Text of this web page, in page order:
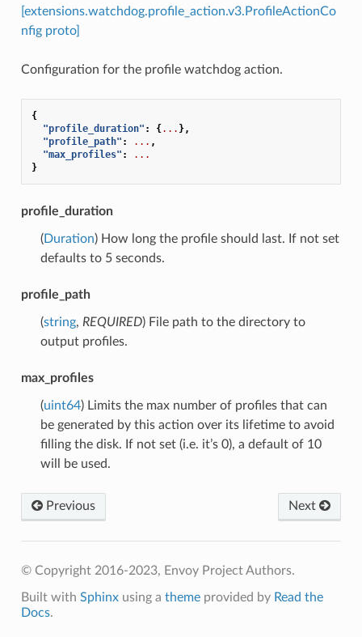
[extensions.watchdog.profile_action.v3.ProfileActionCo
nfig proto]
Configuration for the profile watchdog action.
{
"profile_duration" : {... },
"profile_path" : ... ,
"max_profiles" :
...
}
profile_duration
(Duration) How long the profile should last. If not set
defaults to 5 seconds.
profile_path
(string, REQUIRED) File path to the directory to
output profiles.
max_profiles
(uint64) Limits the max number of profiles that can
be generated by this action over its lifetime to avoid
filling the disk. If not set (i.e. it’s 0), a default of 10
will be used.
Previous Next
© Copyright 2016-2023, Envoy Project Authors.
Built with Sphinxusing a themeprovided by Read the
Docs.